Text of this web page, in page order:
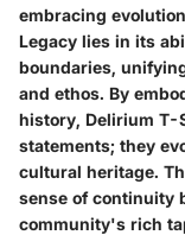
embracing
Legacy lies in its
boundaries,
and ethos. By
history, Delirium T-
statements; they
cultural heritage.
sense of continuity
community's rich